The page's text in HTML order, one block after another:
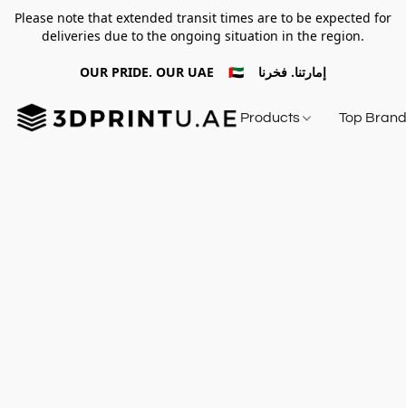
Please note that extended transit times are to be expected for
deliveries due to the ongoing situation in the region.
OUR PRIDE. OUR UAE 🇦🇪 إمارتنا. فخرنا
Products Top